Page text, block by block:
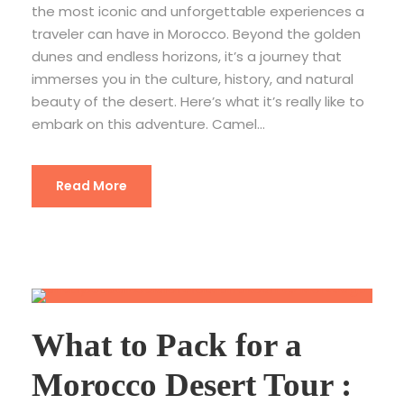
the most iconic and unforgettable experiences a
traveler can have in Morocco. Beyond the golden
dunes and endless horizons, it’s a journey that
immerses you in the culture, history, and natural
beauty of the desert. Here’s what it’s really like to
embark on this adventure. Camel...
Read More
What to Pack for a
Morocco Desert Tour :